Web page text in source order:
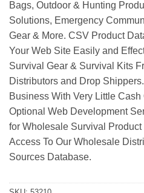
Bags, Outdoor & Hunting
Solutions, Emergency
Gear & More. CSV Product
Your Web Site Easily and
Survival Gear & Survival Kits
Distributors and Drop
Business With Very Little Cash
Optional Web Development
for Wholesale Survival
Access To Our Wholesale
Sources Database.